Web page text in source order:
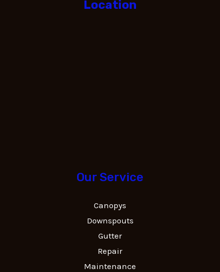
Location
Our Service
Canopys
Downspouts
Gutter
Repair
Maintenance